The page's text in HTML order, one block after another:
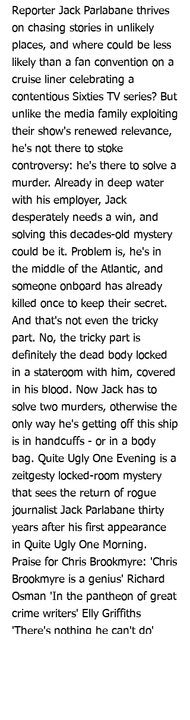
Reporter Jack Parlabane thrives
on chasing stories in unlikely
places, and where could be less
likely than a fan convention on a
cruise liner celebrating a
contentious Sixties TV series? But
unlike the media family exploiting
their show's renewed relevance,
he's not there to stoke
controversy: he's there to solve a
murder. Already in deep water
with his employer, Jack
desperately needs a win, and
solving this decades-old mystery
could be it. Problem is, he's in
the middle of the Atlantic, and
someone onboard has already
killed once to keep their secret.
And that's not even the tricky
part. No, the tricky part is
definitely the dead body locked
in a stateroom with him, covered
in his blood. Now Jack has to
solve two murders, otherwise the
only way he's getting off this ship
is in handcuffs - or in a body
bag. Quite Ugly One Evening is a
zeitgesty locked-room mystery
that sees the return of rogue
journalist Jack Parlabane thirty
years after his first appearance
in Quite Ugly One Morning.
Praise for Chris Brookmyre: 'Chris
Brookmyre is a genius' Richard
Osman 'In the pantheon of great
crime writers' Elly Griffiths
'There's nothing he can't do'